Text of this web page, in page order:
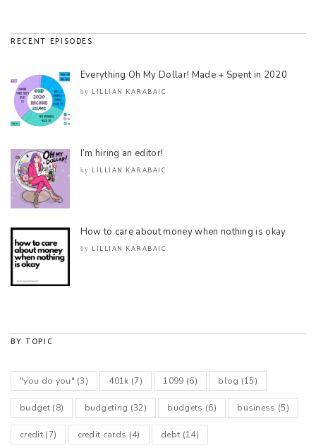
RECENT EPISODES
Everything Oh My Dollar! Made + Spent in 2020
by LILLIAN KARABAIC
I’m hiring an editor!
by LILLIAN KARABAIC
How to care about money when nothing is okay
by LILLIAN KARABAIC
BY TOPIC
"you do you" (3) 401k (7) 1099 (6) blog (15)
budget(8) budgeting (32) budgets (6) business (5)
credit(7) credit cards (4) debt (14)